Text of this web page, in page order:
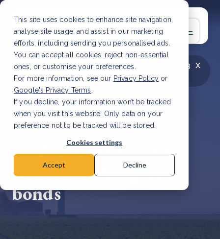
This site uses cookies to enhance site navigation,
analyse site usage, and assist in our marketing
efforts, including sending you personalised ads.
You can accept all cookies, reject non-essential
ones, or customise your preferences.
For more information, see our Privacy Policy or
Google's Privacy Terms
If you decline, your information won’t be tracked
when you visit this website. Only data on your
preference not to be tracked will be stored.
Cookies settings
Accept Decline
x
LATEST ARTICLE
How to improve Scope 3
data accuracy for CSRD Read Article
Exploring innovative
structures for green
bonds